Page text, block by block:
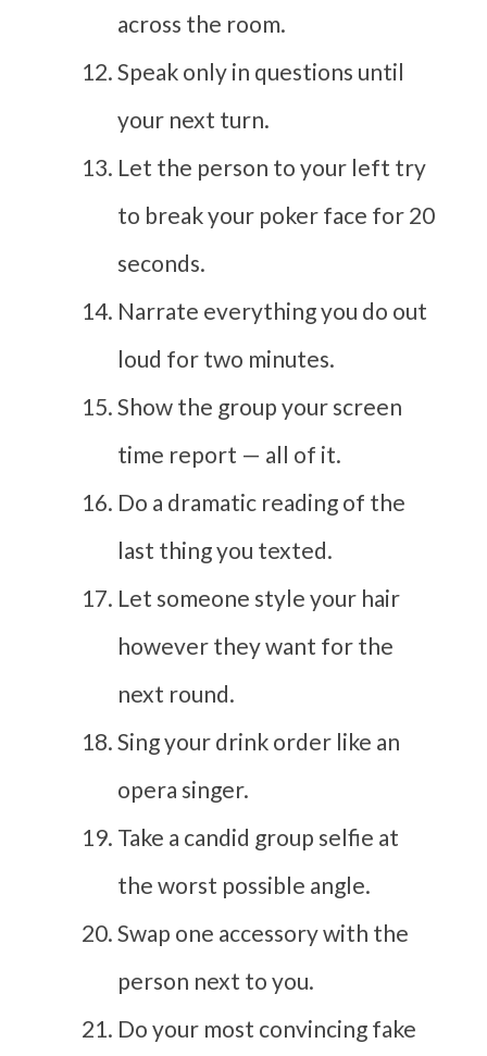
across the room.
Speak only in questions until
your next turn.
Let the person to your left try
to break your poker face for 20
seconds.
Narrate everything you do out
loud for two minutes.
Show the group your screen
time report — all of it.
Do a dramatic reading of the
last thing you texted.
Let someone style your hair
however they want for the
next round.
Sing your drink order like an
opera singer.
Take a candid group selfie at
the worst possible angle.
Swap one accessory with the
person next to you.
Do your most convincing fake